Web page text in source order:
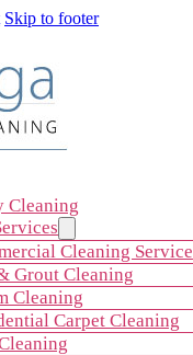
Skip to footer
Cleaning
Cleaning Service
Grout Cleaning
Cleaning
Carpet Cleaning